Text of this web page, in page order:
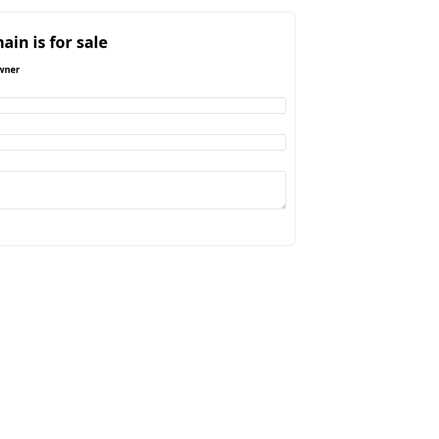
is for sale